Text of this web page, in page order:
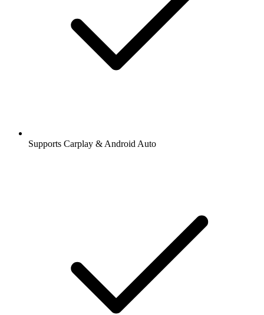
Supports Carplay & Android Auto